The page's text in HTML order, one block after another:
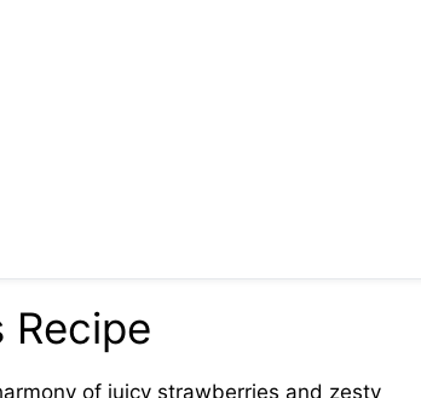
Recipe
of juicy strawberries and zesty